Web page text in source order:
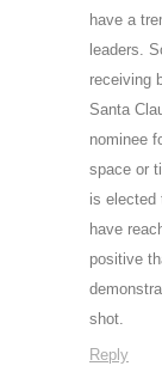
have a
leaders.
receiving
Santa
nominee
space or
is elected
have
positive
shot.
Reply